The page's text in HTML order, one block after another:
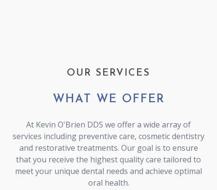
OUR SERVICES
WHAT WE OFFER
At Kevin O'Brien DDS we offer a wide array of
services including preventive care, cosmetic dentistry
and restorative treatments. Our goal is to ensure
that you receive the highest quality care tailored to
meet your unique dental needs and achieve optimal
oral health.